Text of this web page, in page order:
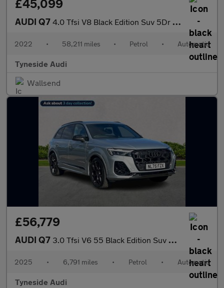
£45,099
AUDI Q7 4.0 Tfsi V8 Black Edition Suv 5Dr Petrol Tiptronic Quattro Euro
2022 • 58,211 miles • Petrol • Automatic
Tyneside Audi
Wallsend
£56,779
AUDI Q7 3.0 Tfsi V6 55 Black Edition Suv 5Dr Petrol Tiptronic Quattro Eu
2025 • 6,791 miles • Petrol • Automatic
Tyneside Audi